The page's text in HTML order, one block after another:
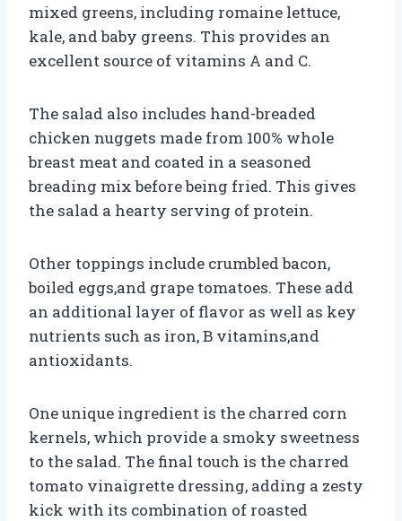
mixed greens, including romaine lettuce,
kale, and baby greens. This provides an
excellent source of vitamins A and C.
The salad also includes hand-breaded
chicken nuggets made from 100% whole
breast meat and coated in a seasoned
breading mix before being fried. This gives
the salad a hearty serving of protein.
Other toppings include crumbled bacon,
boiled eggs,and grape tomatoes. These add
an additional layer of flavor as well as key
nutrients such as iron, B vitamins,and
antioxidants.
One unique ingredient is the charred corn
kernels, which provide a smoky sweetness
to the salad. The final touch is the charred
tomato vinaigrette dressing, adding a zesty
kick with its combination of roasted